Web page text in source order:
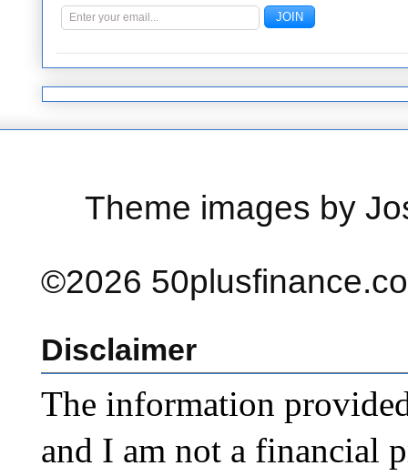
Theme images by
©2026
Disclaimer
The information
and I am not a financial